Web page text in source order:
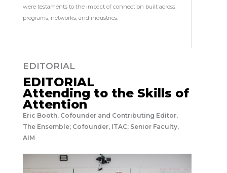
were testaments to the impact of connection built across
programs, networks, and industries.
EDITORIAL
EDITORIAL
Attending to the Skills of
Attention
Eric Booth, Cofounder and Contributing Editor,
The Ensemble; Cofounder, ITAC; Senior Faculty,
AIM